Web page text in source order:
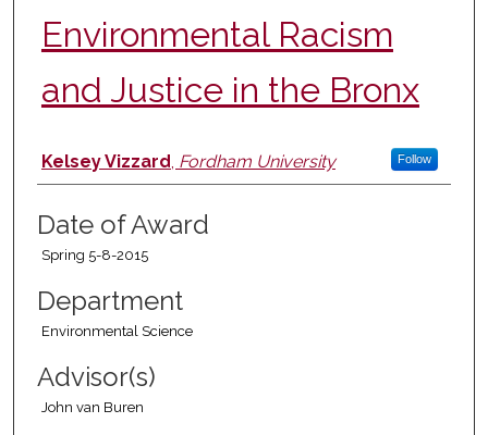
Environmental Racism
and Justice in the Bronx
Author
Kelsey Vizzard, Fordham University Follow
Date of Award
Spring 5-8-2015
Department
Environmental Science
Advisor(s)
John van Buren